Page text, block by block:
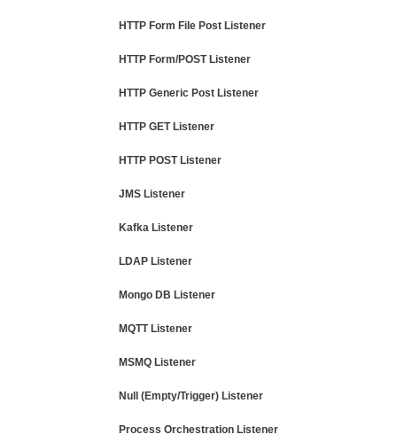
HTTP Form File Post Listener
HTTP Form/POST Listener
HTTP Generic Post Listener
HTTP GET Listener
HTTP POST Listener
JMS Listener
Kafka Listener
LDAP Listener
Mongo DB Listener
MQTT Listener
MSMQ Listener
Null (Empty/Trigger) Listener
Process Orchestration Listener